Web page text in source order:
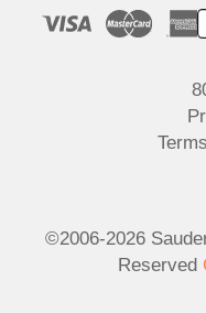
©2006-2026
Reserved